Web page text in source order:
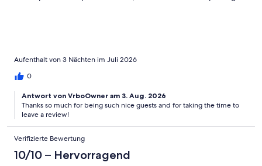
loved to hike the Cobscook Shores Parklands available
throughout Lubec, some of which are very close to the cabin.
Aufenthalt von 3 Nächten im Juli 2026
0
Antwort von VrboOwner am 3. Aug. 2026
Thanks so much for being such nice guests and for taking the time to
leave a review!
Verifizierte Bewertung
10/10 – Hervorragend